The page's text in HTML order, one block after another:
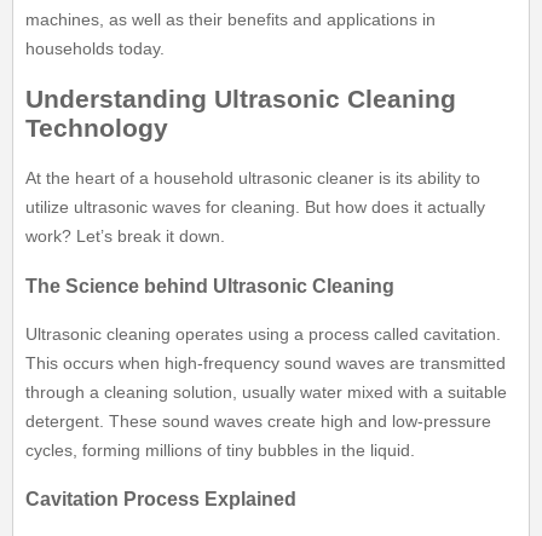
machines, as well as their benefits and applications in
households today.
Understanding Ultrasonic Cleaning
Technology
At the heart of a household ultrasonic cleaner is its ability to
utilize ultrasonic waves for cleaning. But how does it actually
work? Let’s break it down.
The Science behind Ultrasonic Cleaning
Ultrasonic cleaning operates using a process called cavitation.
This occurs when high-frequency sound waves are transmitted
through a cleaning solution, usually water mixed with a suitable
detergent. These sound waves create high and low-pressure
cycles, forming millions of tiny bubbles in the liquid.
Cavitation Process Explained